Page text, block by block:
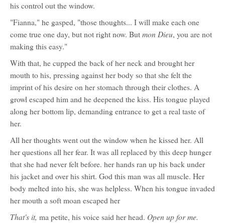
his control out the window.
"Fianna," he gasped, "those thoughts... I will make each one
come true one day, but not right now. But mon Dieu, you are not
making this easy."
With that, he cupped the back of her neck and brought her
mouth to his, pressing against her body so that she felt the
imprint of his desire on her stomach through their clothes. A
growl escaped him and he deepened the kiss. His tongue played
along her bottom lip, demanding entrance to get a real taste of
her.
All her thoughts went out the window when he kissed her. All
her questions all her fear. It was all replaced by this deep hunger
that she had never felt before. her hands ran up his back under
his jacket and over his shirt. God this man was all muscle. Her
body melted into his, she was helpless. When his tongue invaded
her mouth a soft moan escaped her
That's it, ma petite, his voice said her head. Open up for me.